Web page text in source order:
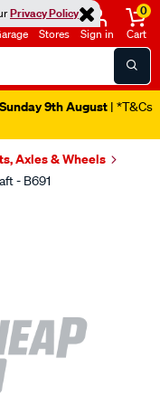
Privacy Policy
Stores Sign in
0
Cart
9th August | *T&Cs
Axles & Wheels
- B691